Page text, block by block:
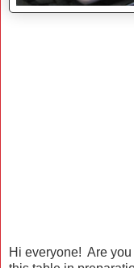
Hi everyone! Are